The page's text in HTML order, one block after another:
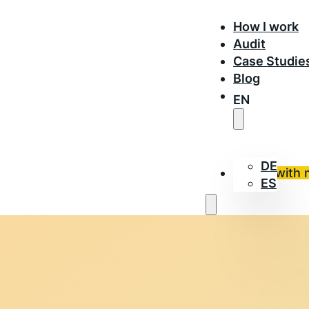
How I work
Audit
Case
Blog
EN
DE
ES
Work with